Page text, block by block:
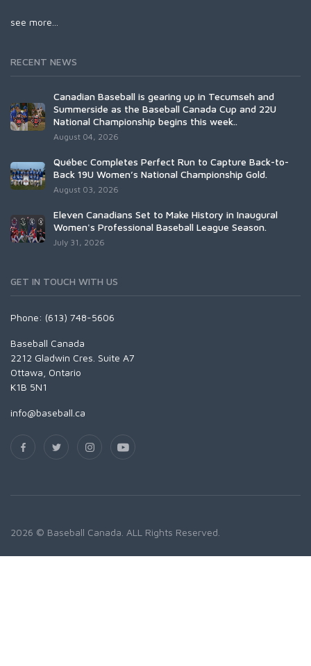
see more...
RECENT NEWS
Canadian Baseball is gearing up in Tecumseh and
Summerside as the Baseball Canada Cup and 22U
National Championship begins this week..
August 04, 2026
Québec Completes Perfect Run to Capture Back-to-
Back 19U Women’s National Championship Gold.
August 03, 2026
Eleven Canadians Set to Make History in Inaugural
Women's Professional Baseball League Season.
July 31, 2026
GET IN TOUCH WITH US
Phone: (613) 748-5606
Baseball Canada
2212 Gladwin Cres. Suite A7
Ottawa, Ontario
K1B 5N1
info@baseball.ca
2026 © Baseball Canada. ALL Rights Reserved.